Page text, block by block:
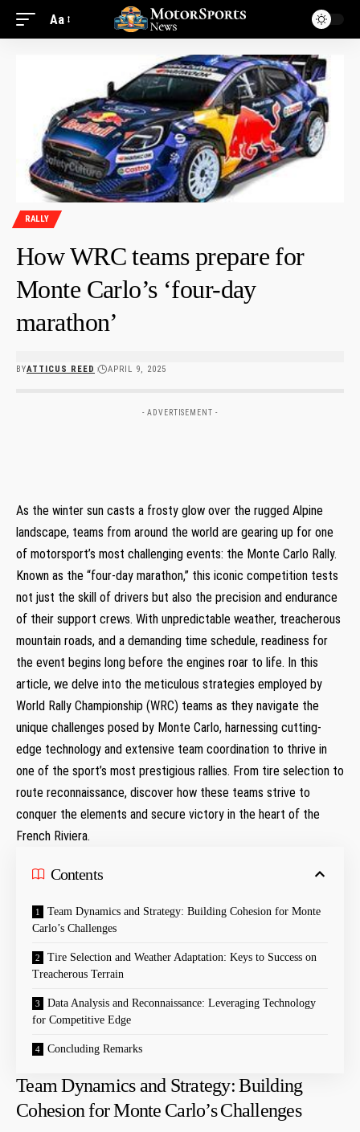
Aa
RALLY
How WRC teams prepare for
Monte Carlo’s ‘four-day
marathon’
BYATTICUS REED APRIL 9, 2025
- ADVERTISEMENT -
As⁣ the winter sun casts a frosty glow over the rugged Alpine
landscape, teams ​from around ⁢the ‌world are gearing up for one
⁤of motorsport’s most ⁢challenging ⁢events: the Monte Carlo Rally.
Known as the⁣ “four-day marathon,” ⁢this ‌iconic competition tests
not‌ just the skill of‍ drivers‌ but ​also the precision ⁣and endurance
of their ‍support‌ crews. With​ unpredictable weather, treacherous
mountain roads, and a ‍demanding time schedule, readiness for
the ⁢event‌ begins⁣ long ‌before the engines roar ⁢to ‌life. In this
article, we delve into the meticulous strategies employed⁢ by
World Rally Championship (WRC) teams as⁤ they navigate the
unique⁤ challenges posed​ by​ Monte Carlo, harnessing cutting-
edge technology and‌ extensive team coordination to thrive‍ in⁣
one of‌ the sport’s most prestigious rallies. From tire selection to
route reconnaissance, discover ‍how these teams‍ strive to
‌conquer the elements and secure victory in the heart of⁢ the
French Riviera.
Contents
Team Dynamics and Strategy:⁤ Building Cohesion for Monte⁣
Carlo’s ⁣Challenges
Tire Selection and Weather Adaptation: Keys to Success on
Treacherous⁣ Terrain
Data ⁤Analysis and Reconnaissance: Leveraging Technology
for Competitive Edge
Concluding Remarks
Team Dynamics and Strategy:⁤ Building
Cohesion for Monte⁣ Carlo’s ⁣Challenges